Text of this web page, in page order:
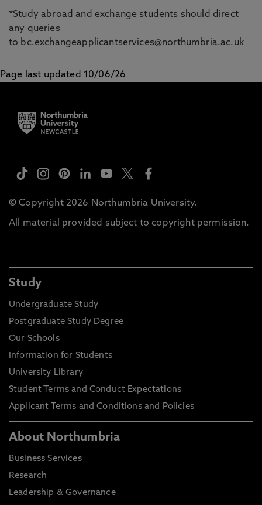
*Study abroad and exchange students should direct
any queries
to bc.exchangeapplicantservices@northumbria.ac.uk
Page last updated 10/06/26
© Copyright 2026 Northumbria University.
All material provided subject to copyright permission.
Study
Undergraduate Study
Postgraduate Study Degree
Our Schools
Information for Students
University Library
Student Terms and Conduct Expectations
Applicant Terms and Conditions and Policies
About Northumbria
Business Services
Research
Leadership & Governance